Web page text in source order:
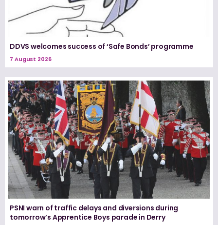
DDVS welcomes success of ‘Safe Bonds’ programme
7 August 2026
PSNI warn of traffic delays and diversions during
tomorrow’s Apprentice Boys parade in Derry